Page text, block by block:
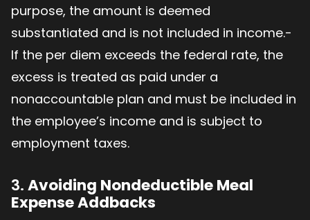
purpose, the amount is deemed
substantiated and is not included in income.-
If the per diem exceeds the federal rate, the
excess is treated as paid under a
nonaccountable plan and must be included in
the employee’s income and is subject to
employment taxes.
3.Avoiding Nondeductible Meal
Expense Addbacks